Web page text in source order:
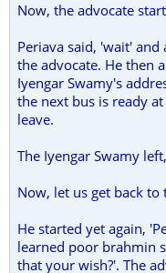
Now, the advocate
Periava said, 'wait'
the advocate. He then
Iyengar Swamy's
the next bus is ready
leave.
The Iyengar Swamy
Now, let us get back to
He started yet again,
learned poor brahmin
that your wish?'. The